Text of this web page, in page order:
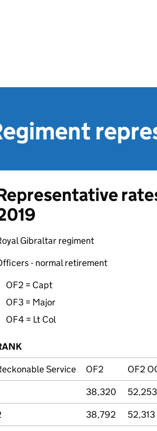
Gibraltar regiment
- normal retirement
OF2 = Capt
OF3 = Major
OF4 = Lt Col
Service
OF2 OF2
38,320
52,253
38,792 52,313